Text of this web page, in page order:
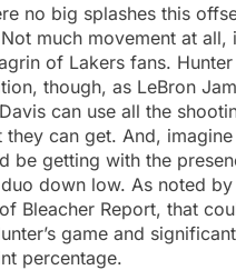
no big splashes this
much movement at all,
of Lakers fans.
though, as LeBron
can use all the
they can get. And,
be getting with the
down low. As noted by
Bleacher Report, that
game and
percentage.